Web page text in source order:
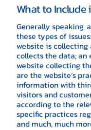
What to Include
Generally speaking,
these types of
website is
collects the data;
website collecting
are the website’s
information with
visitors and
according to the
specific practices
and much, much